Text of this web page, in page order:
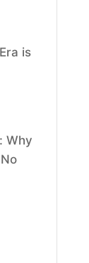
is
Why